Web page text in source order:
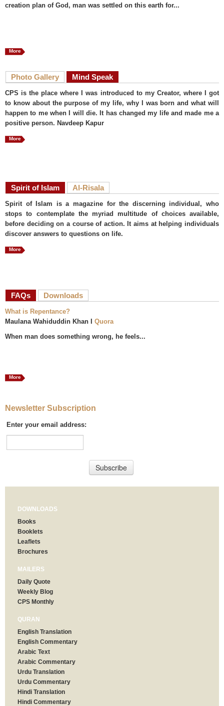
creation plan of God, man was settled on this earth for...
More
Photo Gallery Mind Speak
CPS is the place where I was introduced to my Creator, where I got
to know about the purpose of my life, why I was born and what will
happen to me when I will die. It has changed my life and made me a
positive person. Navdeep Kapur
More
Spirit of Islam Al-Risala
Spirit of Islam is a magazine for the discerning individual, who
stops to contemplate the myriad multitude of choices available,
before deciding on a course of action. It aims at helping individuals
discover answers to questions on life.
More
FAQs (active tab)
Downloads
What is Repentance?
Maulana Wahiduddin Khan I Quora
When man does something wrong, he feels...
More
Newsletter Subscription
Enter your email address:
DOWNLOADS
Books
Booklets
Leaflets
Brochures
MAILERS
Daily Quote
Weekly Blog
CPS Monthly
QURAN
English Translation
English Commentary
Arabic Text
Arabic Commentary
Urdu Translation
Urdu Commentary
Hindi Translation
Hindi Commentary